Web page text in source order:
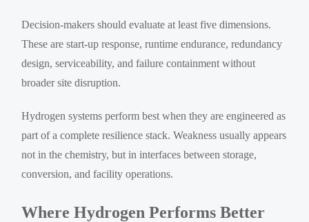
Decision-makers should evaluate at least five dimensions.
These are start-up response, runtime endurance, redundancy
design, serviceability, and failure containment without
broader site disruption.
Hydrogen systems perform best when they are engineered as
part of a complete resilience stack. Weakness usually appears
not in the chemistry, but in interfaces between storage,
conversion, and facility operations.
Where Hydrogen Performs Better